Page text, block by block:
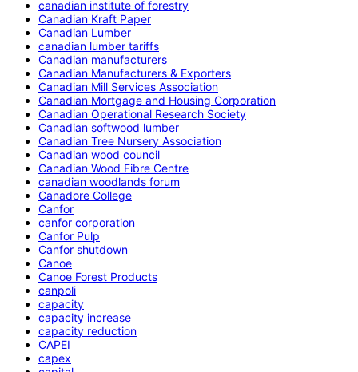
canadian institute of forestry
Canadian Kraft Paper
Canadian Lumber
canadian lumber tariffs
Canadian manufacturers
Canadian Manufacturers & Exporters
Canadian Mill Services Association
Canadian Mortgage and Housing Corporation
Canadian Operational Research Society
Canadian softwood lumber
Canadian Tree Nursery Association
Canadian wood council
Canadian Wood Fibre Centre
canadian woodlands forum
Canadore College
Canfor
canfor corporation
Canfor Pulp
Canfor shutdown
Canoe
Canoe Forest Products
canpoli
capacity
capacity increase
capacity reduction
CAPEI
capex